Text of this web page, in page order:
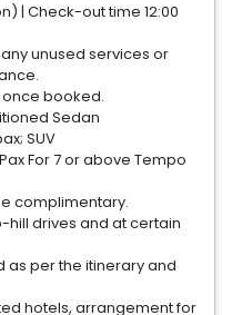
| Check-out time 12:00
unused services or
booked.
Sedan
SUV
For 7 or above Tempo
complimentary.
hill drives and at certain
as per the itinerary and
hotels, arrangement for